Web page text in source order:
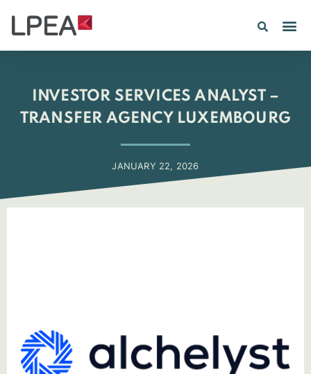
INVESTOR SERVICES ANALYST –
TRANSFER AGENCY LUXEMBOURG
JANUARY 22, 2026